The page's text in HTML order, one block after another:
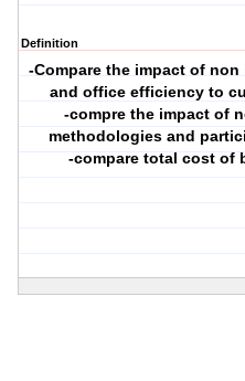
Definition
-Compare the impact of
and office efficiency to
-compre the impact of
methodologies and
-compare total cost of